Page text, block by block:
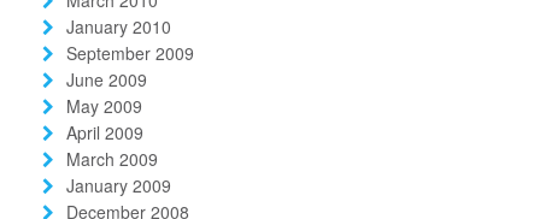
January 2010
September 2009
June 2009
May 2009
April 2009
March 2009
January 2009
December 2008